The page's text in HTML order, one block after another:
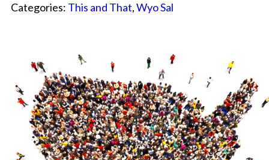
Categories: This and That,Wyo Sal